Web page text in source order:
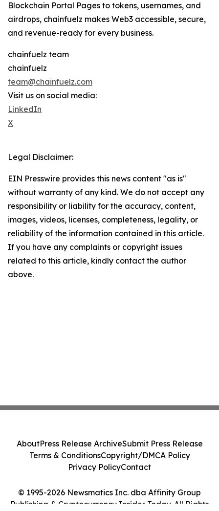
Blockchain Portal Pages to tokens, usernames, and
airdrops, chainfuelz makes Web3 accessible, secure,
and revenue-ready for every business.
chainfuelz team
chainfuelz
team@chainfuelz.com
Visit us on social media:
LinkedIn
X
Legal Disclaimer:
EIN Presswire provides this news content "as is"
without warranty of any kind. We do not accept any
responsibility or liability for the accuracy, content,
images, videos, licenses, completeness, legality, or
reliability of the information contained in this article.
If you have any complaints or copyright issues
related to this article, kindly contact the author
above.
© 1995-2026 Newsmatics Inc. dba Affinity Group
Publishing & Cryptocurrency Insider Today. All Rights
AboutPress Release ArchiveSubmit Press Release
Terms & ConditionsCopyright/DMCA Policy
Privacy PolicyContact